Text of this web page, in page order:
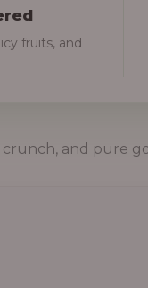
fruits, and
and pure